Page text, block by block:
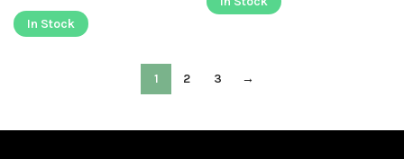
In Stock
1 2 3 →